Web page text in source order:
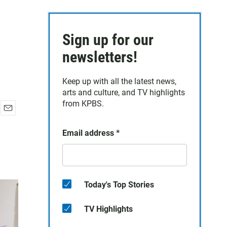
Sign up for our
newsletters!
Keep up with all the latest news,
arts and culture, and TV highlights
from KPBS.
Email address *
Today's Top Stories
TV Highlights